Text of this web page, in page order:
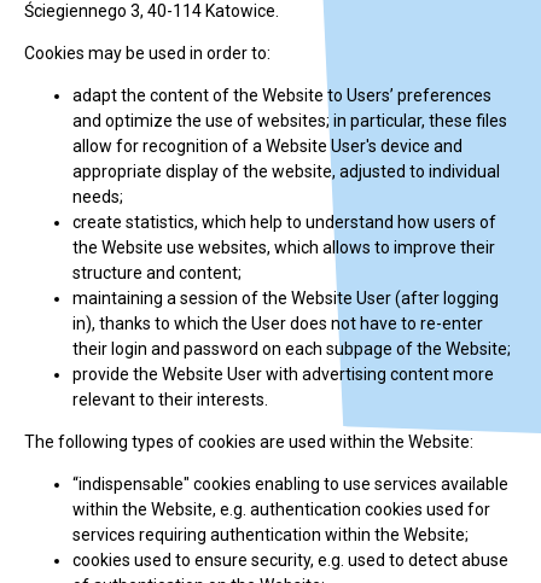
Ściegiennego 3, 40-114 Katowice.
Cookies may be used in order to:
adapt the content of the Website to Users’ preferences
and optimize the use of websites; in particular, these files
allow for recognition of a Website User's device and
appropriate display of the website, adjusted to individual
needs;
create statistics, which help to understand how users of
the Website use websites, which allows to improve their
structure and content;
maintaining a session of the Website User (after logging
in), thanks to which the User does not have to re-enter
their login and password on each subpage of the Website;
provide the Website User with advertising content more
relevant to their interests.
The following types of cookies are used within the Website:
“indispensable" cookies enabling to use services available
within the Website, e.g. authentication cookies used for
services requiring authentication within the Website;
cookies used to ensure security, e.g. used to detect abuse